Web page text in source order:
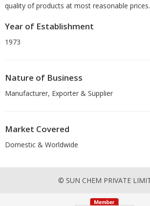
quality of products at most reasonable prices.
Year of Establishment
1973
Nature of Business
Manufacturer, Exporter & Supplier
Market Covered
Domestic & Worldwide
© SUN CHEM PRIVATE